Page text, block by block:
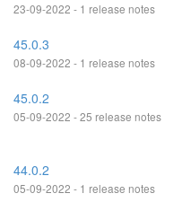
23-09-2022 - 1 release notes
45.0.3
08-09-2022 - 1 release notes
45.0.2
05-09-2022 - 25 release notes
44.0.2
05-09-2022 - 1 release notes